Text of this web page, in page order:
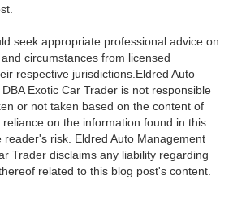
seek appropriate professional advice on
circumstances from licensed
respective jurisdictions.Eldred Auto
Exotic Car Trader is not responsible
or not taken based on the content of
reliance on the information found in this
reader's risk. Eldred Auto Management
Trader disclaims any liability regarding
related to this blog post's content.